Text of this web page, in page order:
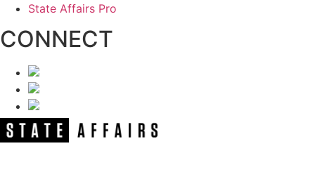
State Affairs Pro
CONNECT